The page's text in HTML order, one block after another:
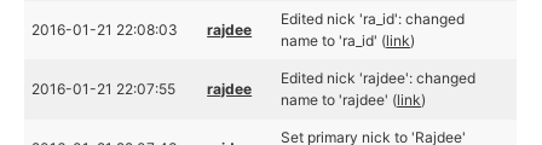
2016-01-21 22:08:03 rajdee
Edited nick 'ra_id': changed
name to 'ra_id' (link)
2016-01-21 22:07:55 rajdee
Edited nick 'rajdee': changed
name to 'rajdee' (link)
Set primary nick to 'Rajdee'